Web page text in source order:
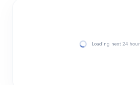
Loading next 24